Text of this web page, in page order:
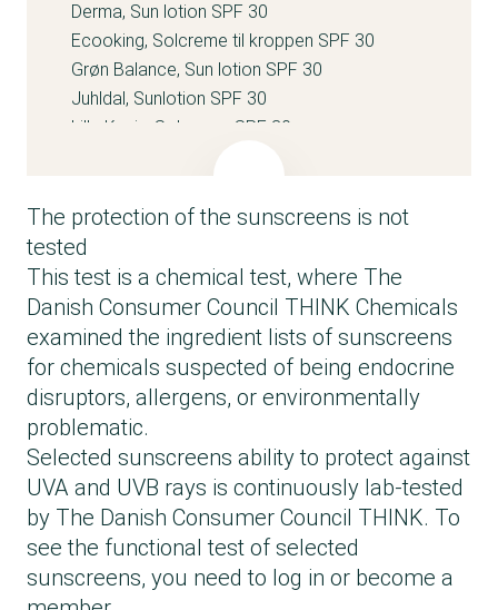
Derma, Sun lotion SPF 30
Ecooking, Solcreme til kroppen SPF 30
Grøn Balance, Sun lotion SPF 30
Juhldal, Sunlotion SPF 30
Lille Kanin, Solcreme SPF 30
Mums with love, Sun lotion SPF 30
Nilens Jord, Body sun protection SPF 30
P20 Riemann, Original SPF 30 Spray 100 ml
Pudderdåserne.dk, Sololie SPF 30
Relevant, Sun lotion SPF 30
Rønsbøl, Sun lotion SPF 30
Salling, FRI vandfast sollotion SPF 30
Woods_ Copenhagen, Body sun lotion SPF
30
Yroli, Sun protection Face and body SPF 30
Änglamark, Sunlotion SPF 30
The protection of the sunscreens is not
tested
This test is a chemical test, where The
Danish Consumer Council THINK Chemicals
examined the ingredient lists of sunscreens
for chemicals suspected of being endocrine
disruptors, allergens, or environmentally
problematic.
Selected sunscreens ability to protect against
UVA and UVB rays is continuously lab-tested
by The Danish Consumer Council THINK. To
see the functional test of selected
sunscreens, you need to log in or become a